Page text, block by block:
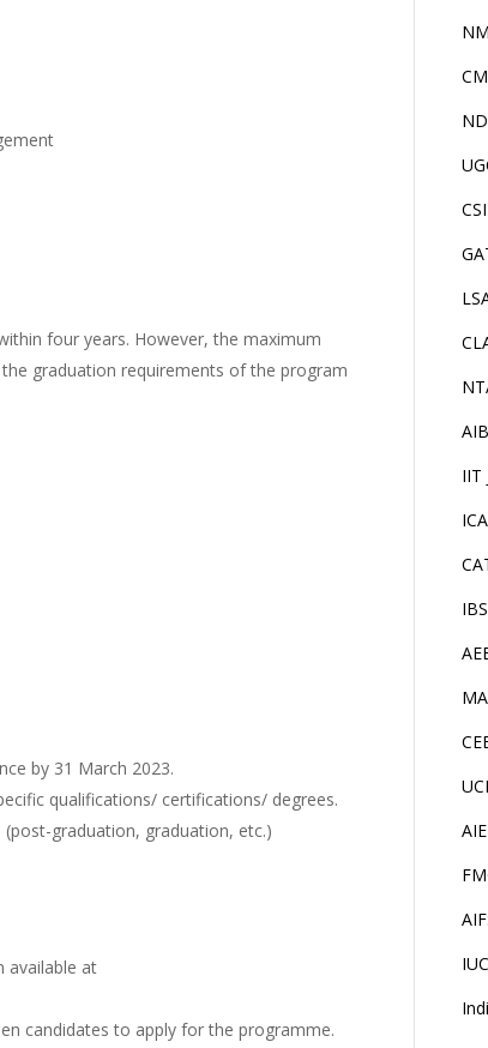
four years. However, the maximum
graduation requirements of the program
by 31 March 2023.
qualifications/ certifications/ degrees.
graduation, graduation, etc.)
available at
candidates to apply for the programme.
IIT